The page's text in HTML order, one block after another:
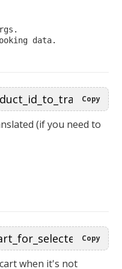
data.
Copy
(if you need to
Copy
when it's not